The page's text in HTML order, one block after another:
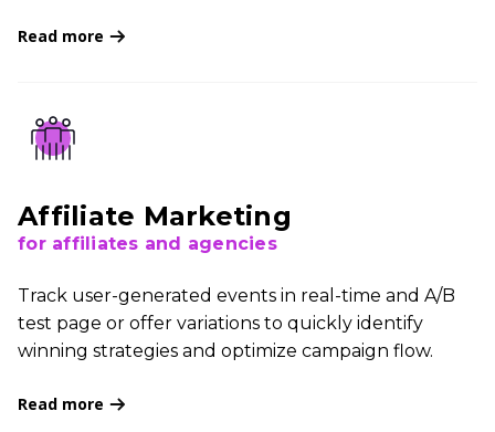
Read more
Affiliate Marketing
for affiliates and agencies
Track user-generated events in real-time and A/B
test page or offer variations to quickly identify
winning strategies and optimize campaign flow.
Read more